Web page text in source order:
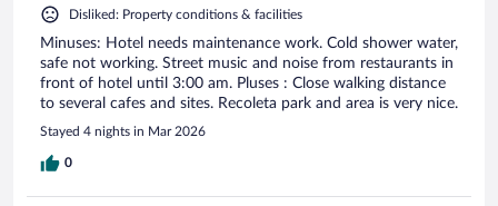
Disliked: Property conditions & facilities
Minuses: Hotel needs maintenance work. Cold shower water,
safe not working. Street music and noise from restaurants in
front of hotel until 3:00 am. Pluses : Close walking distance
to several cafes and sites. Recoleta park and area is very nice.
Stayed 4 nights in Mar 2026
0